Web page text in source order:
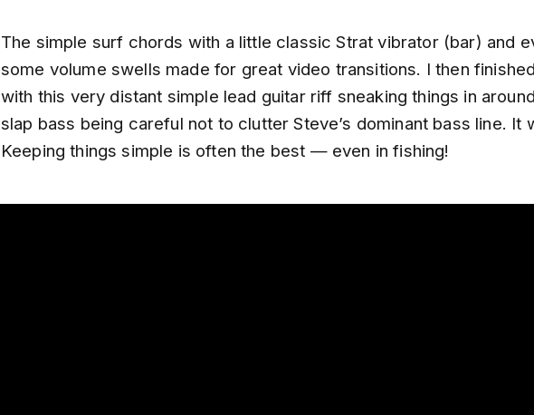
The simple surf chords with a little classic Strat vibrator (bar) and
some volume swells made for great video transitions. I then
with this very distant simple lead guitar riff sneaking things in
slap bass being careful not to clutter Steve’s dominant bass line. It
Keeping things simple is often the best — even in fishing!